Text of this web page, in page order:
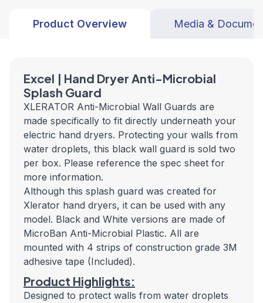
Product Overview Media &
Excel | Hand Dryer Anti-Microbial
Splash Guard
XLERATOR Anti-Microbial Wall Guards are
made specifically to fit directly underneath your
electric hand dryers. Protecting your walls from
water droplets, this black wall guard is sold two
per box. Please reference the spec sheet for
more information.
Although this splash guard was created for
Xlerator hand dryers, it can be used with any
model. Black and White versions are made of
MicroBan Anti-Microbial Plastic. All are
mounted with 4 strips of construction grade 3M
adhesive tape (Included).
Product Highlights:
Designed to protect walls from water droplets